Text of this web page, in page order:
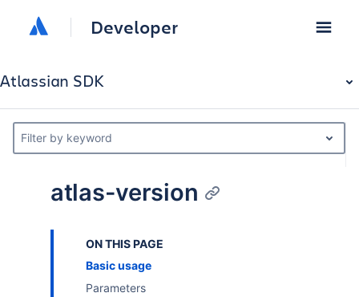
Developer
Atlassian SDK
Filter by keyword
atlas-version
ON THIS PAGE
Basic usage
Parameters